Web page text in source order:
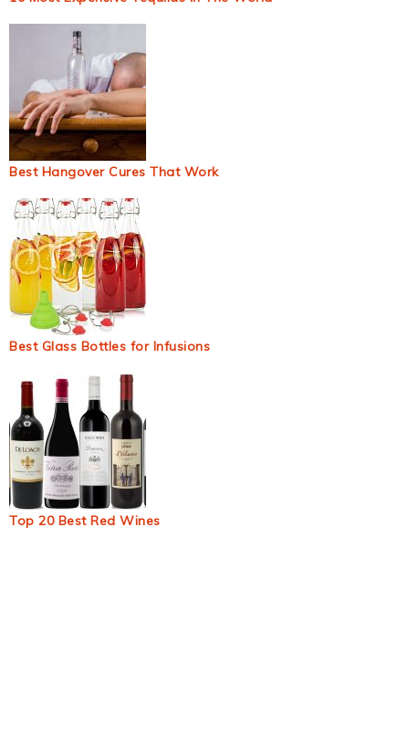
Best Hangover Cures That Work
Best Glass Bottles for Infusions
Top 20 Best Red Wines